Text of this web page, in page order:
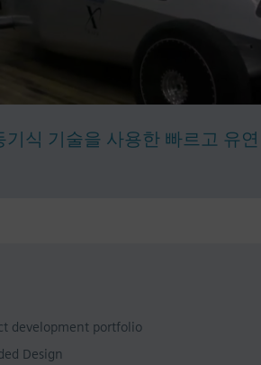
기식 기술을 사용한 빠르고 유연
development portfolio
Design